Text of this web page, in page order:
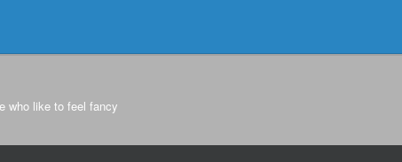
who like to feel fancy